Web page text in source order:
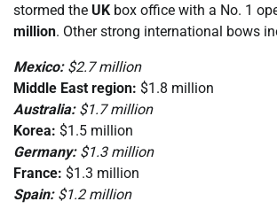
stormed the UK box office with a No. 1
million. Other strong international bows
Mexico:$2.7 million
Middle East region: $1.8 million
Australia:$1.7 million
Korea: $1.5 million
Germany:$1.3 million
France: $1.3 million
Spain:$1.2 million